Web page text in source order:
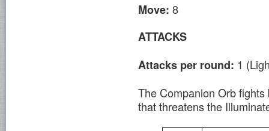
Move: 8
ATTACKS
Attacks per round: 1
The Companion Orb
that threatens the